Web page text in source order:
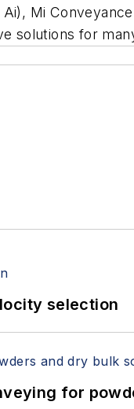
Mi
solutions for
selection
for